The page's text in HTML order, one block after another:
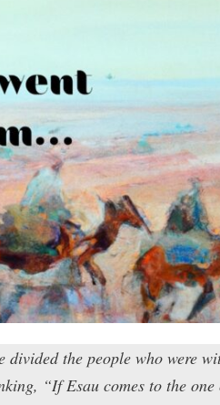
the people who were
“If Esau comes to the one